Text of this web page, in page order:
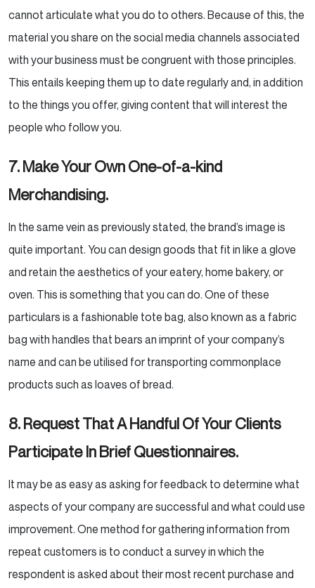
cannot articulate what you do to others. Because of this, the
material you share on the social media channels associated
with your business must be congruent with those principles.
This entails keeping them up to date regularly and, in addition
to the things you offer, giving content that will interest the
people who follow you.
7. Make Your Own One-of-a-kind
Merchandising.
In the same vein as previously stated, the brand’s image is
quite important. You can design goods that fit in like a glove
and retain the aesthetics of your eatery, home bakery, or
oven. This is something that you can do. One of these
particulars is a fashionable tote bag, also known as a fabric
bag with handles that bears an imprint of your company’s
name and can be utilised for transporting commonplace
products such as loaves of bread.
8. Request That A Handful Of Your Clients
Participate In BriefQuestionnaires.
It may be as easy as asking for feedback to determine what
aspects of your company are successful and what could use
improvement. One method for gathering information from
repeat customers is to conduct a survey in which the
respondent is asked about their most recent purchase and